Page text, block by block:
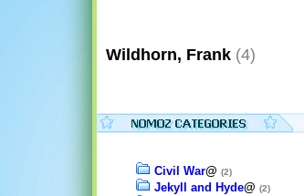
Wildhorn, Frank (4)
Civil War@ (2)
Jekyll and Hyde@ (2)